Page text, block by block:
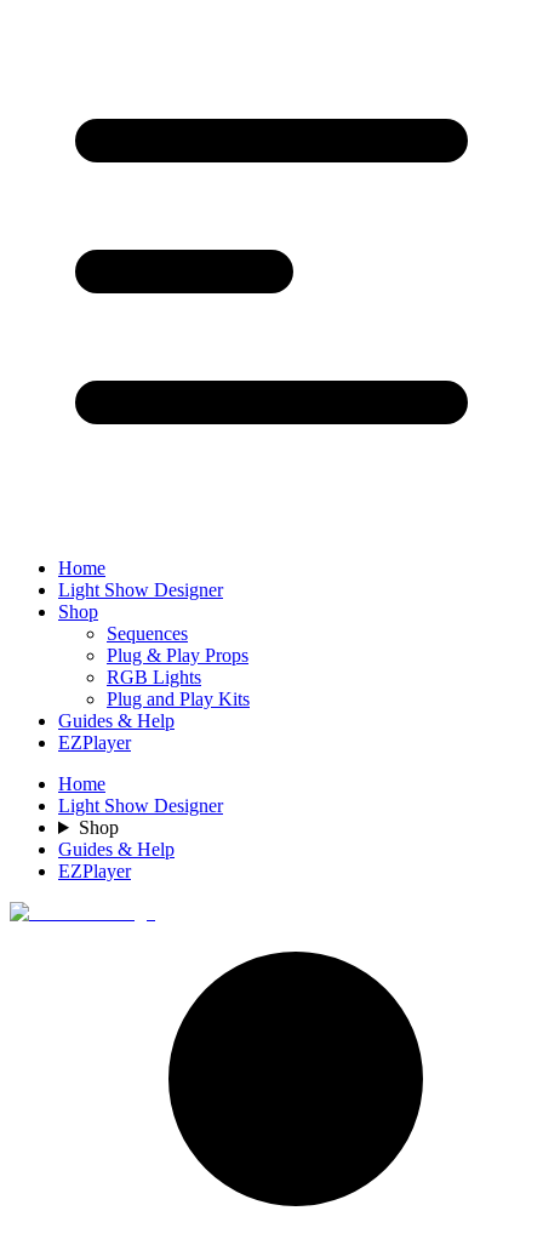
Home
Light Show Designer
Shop
Sequences
Plug & Play Props
RGB Lights
Plug and Play Kits
Guides & Help
EZPlayer
Home
Light Show Designer
Shop
Guides & Help
EZPlayer